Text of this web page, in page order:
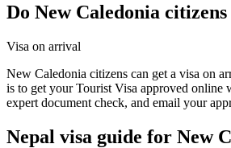
Do New Caledonia
Visa on arrival
New Caledonia citizens can get a visa on
is to get your Tourist Visa approved
expert document check, and email your
Nepal visa guide for New